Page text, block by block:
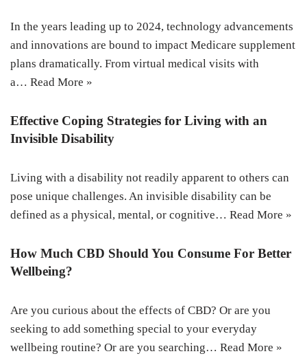
In the years leading up to 2024, technology advancements
and innovations are bound to impact Medicare supplement
plans dramatically. From virtual medical visits with
a… Read More »
Effective Coping Strategies for Living with an
Invisible Disability
Living with a disability not readily apparent to others can
pose unique challenges. An invisible disability can be
defined as a physical, mental, or cognitive… Read More »
How Much CBD Should You Consume For Better
Wellbeing?
Are you curious about the effects of CBD? Or are you
seeking to add something special to your everyday
wellbeing routine? Or are you searching… Read More »